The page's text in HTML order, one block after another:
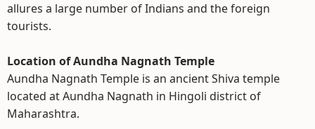
allures a large number of Indians and the foreign
tourists.
Location of Aundha Nagnath Temple
Aundha Nagnath Temple is an ancient Shiva temple
located at Aundha Nagnath in Hingoli district of
Maharashtra.